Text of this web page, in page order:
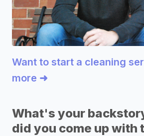
Want to start a cleaning
more ➜
What's your
did you come up with